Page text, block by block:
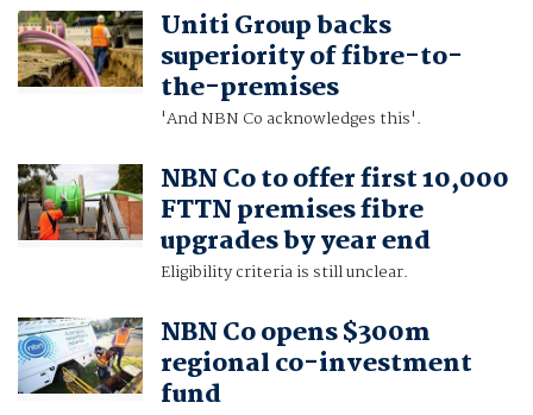
Uniti Group backs
superiority of fibre-to-
the-premises
'And NBN Co acknowledges this'.
NBN Co to offer first 10,000
FTTN premises fibre
upgrades by year end
Eligibility criteria is still unclear.
NBN Co opens $300m
regional co-investment
fund